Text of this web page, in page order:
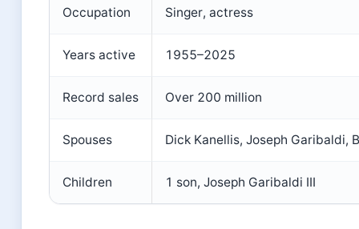
Occupation Singer, actress
Years active 1955–2025
Record sales Over 200 million
Spouses Dick Kanellis, Joseph Garibaldi,
Children 1 son, Joseph Garibaldi III